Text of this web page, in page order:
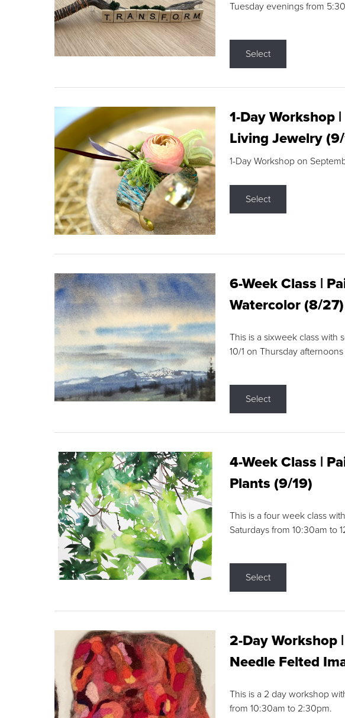
Tuesday evenings from
Select
1-Day Workshop
Living Jewelry
1-Day Workshop on
Select
6-Week Class |
Watercolor (8/27)
This is a sixweek class with
10/1 on Thursday
Select
4-Week Class |
Plants (9/19)
This is a four week class
Saturdays from 10:30am to
Select
2-Day Workshop
Needle Felted
This is a 2 day workshop
from 10:30am to 2:30pm.